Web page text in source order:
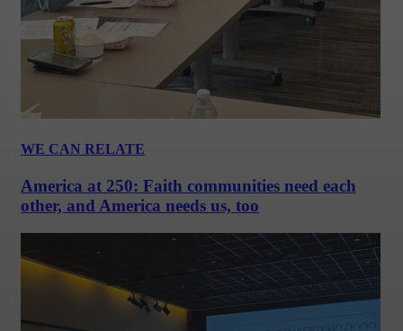
WE CAN RELATE
America at 250: Faith communities need each
other, and America needs us, too